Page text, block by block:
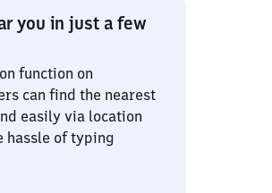
you in just a few
function on
can find the nearest
easily via location
hassle of typing